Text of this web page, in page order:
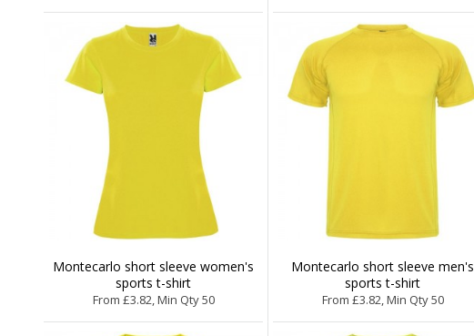
Montecarlo short sleeve women's
sports t-shirt
From £3.82, Min Qty 50
Montecarlo short sleeve men's
sports t-shirt
From £3.82, Min Qty 50